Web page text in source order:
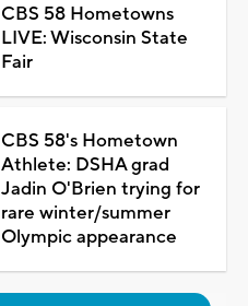
CBS 58 Hometowns
LIVE: Wisconsin State
Fair
CBS 58's Hometown
Athlete: DSHA grad
Jadin O'Brien trying for
rare winter/summer
Olympic appearance